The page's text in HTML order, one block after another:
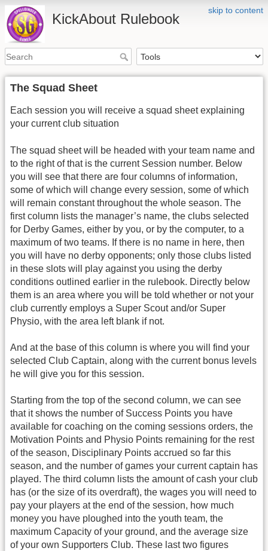
skip to content
KickAbout Rulebook
The Squad Sheet
Each session you will receive a squad sheet explaining
your current club situation
The squad sheet will be headed with your team name and
to the right of that is the current Session number. Below
you will see that there are four columns of information,
some of which will change every session, some of which
will remain constant throughout the whole season. The
first column lists the manager’s name, the clubs selected
for Derby Games, either by you, or by the computer, to a
maximum of two teams. If there is no name in here, then
you will have no derby opponents; only those clubs listed
in these slots will play against you using the derby
conditions outlined earlier in the rulebook. Directly below
them is an area where you will be told whether or not your
club currently employs a Super Scout and/or Super
Physio, with the area left blank if not.
And at the base of this column is where you will find your
selected Club Captain, along with the current bonus levels
he will give you for this session.
Starting from the top of the second column, we can see
that it shows the number of Success Points you have
available for coaching on the coming sessions orders, the
Motivation Points and Physio Points remaining for the rest
of the season, Disciplinary Points accrued so far this
season, and the number of games your current captain has
played. The third column lists the amount of cash your club
has (or the size of its overdraft), the wages you will need to
pay your players at the end of the session, how much
money you have ploughed into the youth team, the
maximum Capacity of your ground, and the average size
of your own Supporters Club. These last two figures